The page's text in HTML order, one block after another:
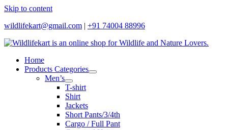
Skip to content
wildlifekart@gmail.com | +91 74004 88996
Home
Products Categories
Men’s
T-shirt
Shirt
Jackets
Short Pants/3/4th
Cargo / Full Pant